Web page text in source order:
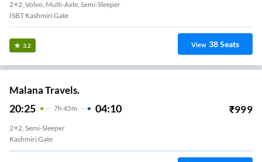
2+2, Volvo, Multi-Axle, Semi-Sleeper
ISBT Kashmiri Gate
3.2 View 38Seats
Malana Travels.
20:25 7H 45m 04:10 ₹999
2+2, Semi-Sleeper
Kashmiri Gate